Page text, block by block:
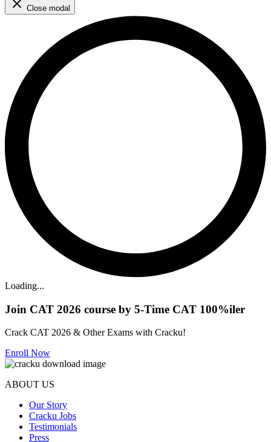
Close modal
Loading...
Join CAT 2026 course by 5-Time CAT 100%iler
Crack CAT 2026 & Other Exams with Cracku!
Enroll Now
ABOUT US
Our Story
Cracku Jobs
Testimonials
Press